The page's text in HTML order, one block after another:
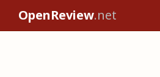
OpenReview.net